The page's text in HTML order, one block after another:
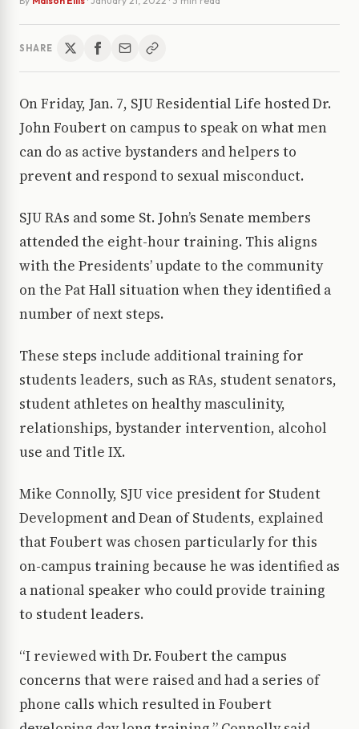
SHARE
On Friday, Jan. 7, SJU Residential Life hosted Dr.
John Foubert on campus to speak on what men
can do as active bystanders and helpers to
prevent and respond to sexual misconduct.
SJU RAs and some St. John’s Senate members
attended the eight-hour training. This aligns
with the Presidents’ update to the community
on the Pat Hall situation when they identified a
number of next steps.
These steps include additional training for
students leaders, such as RAs, student senators,
student athletes on healthy masculinity,
relationships, bystander intervention, alcohol
use and Title IX.
Mike Connolly, SJU vice president for Student
Development and Dean of Students, explained
that Foubert was chosen particularly for this
on-campus training because he was identified as
a national speaker who could provide training
to student leaders.
“I reviewed with Dr. Foubert the campus
concerns that were raised and had a series of
phone calls which resulted in Foubert